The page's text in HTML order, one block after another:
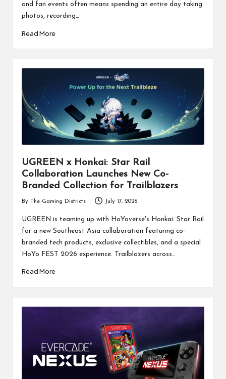
and fan events often means spending an entire day taking
photos, recording…
Read More
UGREEN x Honkai: Star Rail
Collaboration Launches New Co-
Branded Collection for Trailblazers
by
By The Gaming Districts July 17, 2026
UGREEN is teaming up with HoYoverse's Honkai: Star Rail
for a new Southeast Asia collaboration featuring co-
branded tech products, exclusive collectibles, and a special
HoYo FEST 2026 experience. Trailblazers across…
Read More